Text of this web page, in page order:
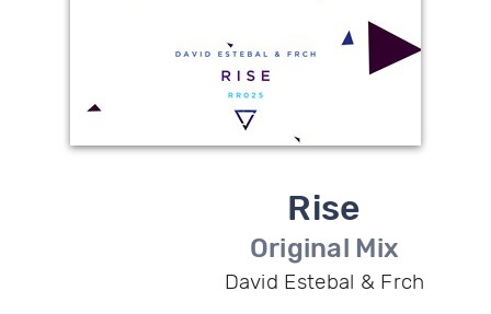
Rise
Original Mix
David Estebal & Frch